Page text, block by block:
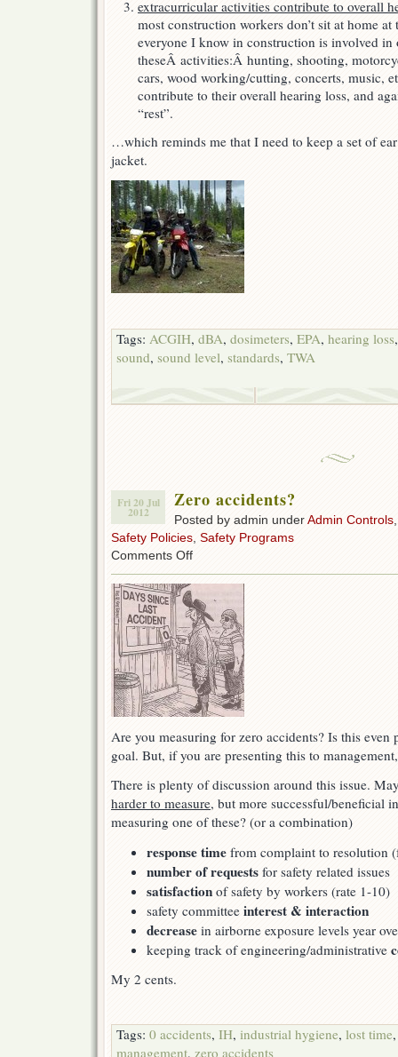
extracurricular activities contribute to overall
most construction workers don’t sit at home
everyone I know in construction is involved in
theseÂ activities:Â hunting, shooting,
cars, wood working/cutting, concerts, music,
contribute to their overall hearing loss, and
“rest”.
…which reminds me that I need to keep a set of
jacket.
Tags: ACGIH, dBA, dosimeters, EPA, hearing loss
sound, sound level, standards, TWA
Fri 20 Jul
2012
Zero accidents?
Posted by admin underAdmin Controls
Safety Policies Safety Programs
Comments Offon
Are you measuring for zero accidents? Is this even
goal. But, if you are presenting this to
There is plenty of discussion around this issue.
harder to measure, but more successful/beneficial
measuring one of these? (or a combination)
response time from complaint to resolution
number of requests for safety related issues
satisfaction of safety by workers (rate 1-10)
safety committee interest & interaction
decrease in airborne exposure levels year
keeping track of engineering/administrative
My 2 cents.
Tags: 0 accidents, IH, industrial hygiene, lost time
management, zero accidents